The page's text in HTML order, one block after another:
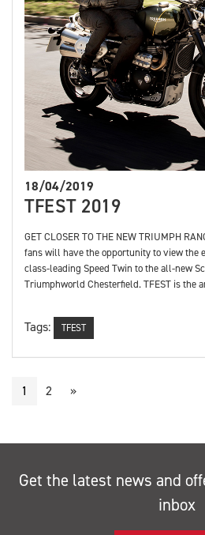
18/04/2019
TFEST 2019
GET CLOSER TO THE NEW TRIUMPH
fans will have the opportunity to view the
class-leading Speed Twin to the all-new
Triumphworld Chesterfield. TFEST is the
Tags: TFEST
1 2 »
Get the latest news and
inbox